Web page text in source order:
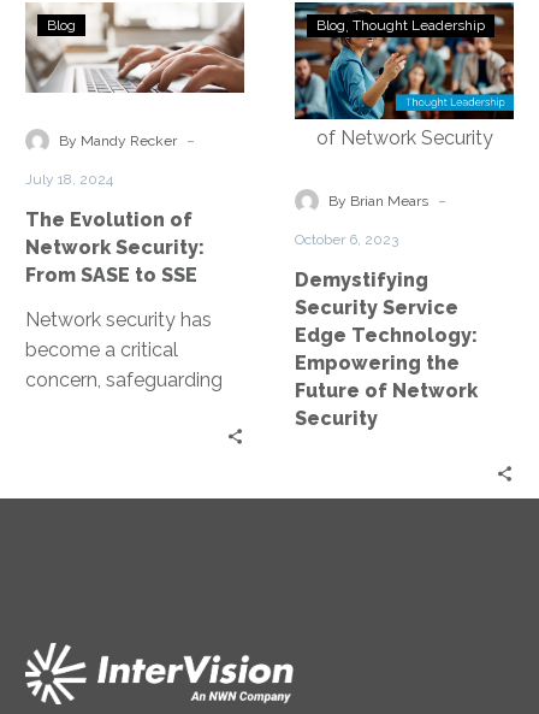
The
Evolution
of
Security:
to
SSE
Blog
By Mandy Recker -
July 18, 2024
The Evolution of
Network Security:
From SASE to SSE
Network security has
become a critical
concern, safeguarding
evolved significantly…
Demystifying
Security
Service
Edge
Technology:
the
Network
Security
Blog Thought Leadership
By Brian Mears -
October 6, 2023
Demystifying
Security Service
Edge Technology:
Empowering the
Future of Network
Security